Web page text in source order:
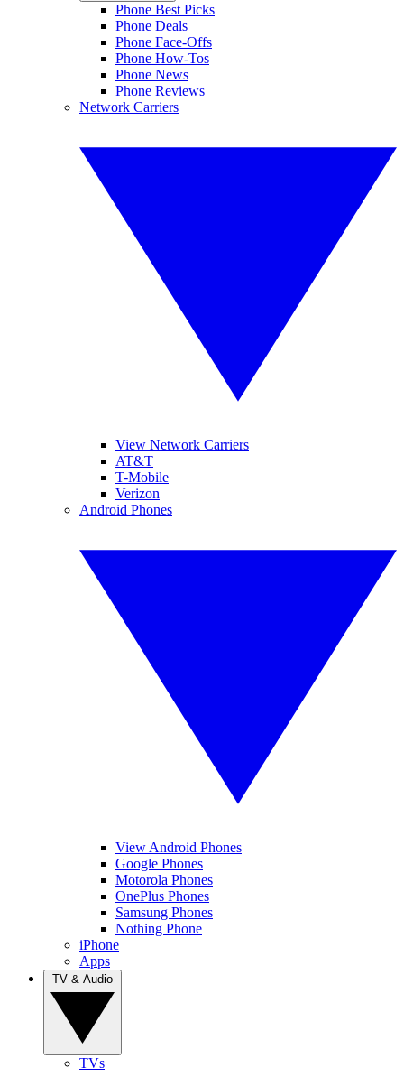
Phone Best Picks
Phone Deals
Phone Face-Offs
Phone How-Tos
Phone News
Phone Reviews
Network Carriers
View Network Carriers
AT&T
T-Mobile
Verizon
Android Phones
View Android Phones
Google Phones
Motorola Phones
OnePlus Phones
Samsung Phones
Nothing Phone
iPhone
Apps
TVs